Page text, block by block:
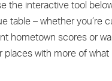
the interactive tool
table – whether you’re
hometown scores or
places with more of what